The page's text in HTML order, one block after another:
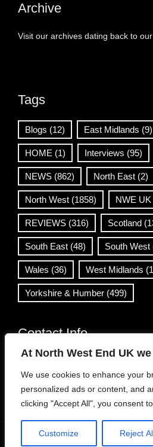
At North West End UK
We use cookies to enhance your
personalized ads or content, and
clicking "Accept All", you consent
Customize Reject
Archive
Visit our archives dating back to
Tags
Blogs (12) East Midlands (9)
HOME (1) Interviews (95)
NEWS (862) North East (2)
North West (1858) NWE
REVIEWS (316) Scotland
South East (48) South West
Wales (36) West Midlands
Yorkshire & Humber (499)
Contact Info
info@northwestend.co.uk
www.northwestend.com
Open 24/7
Viral News